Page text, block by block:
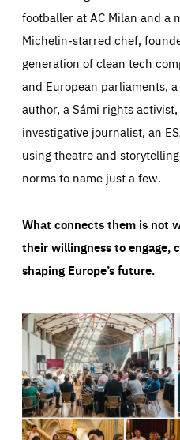
footballer at AC Milan and a
Michelin-starred chef,
generation of clean tech
and European parliaments,
author, a Sámi rights
investigative journalist, an
using theatre and
norms to name just a few.
What connects them is not
their willingness to engage,
shaping Europe’s future.